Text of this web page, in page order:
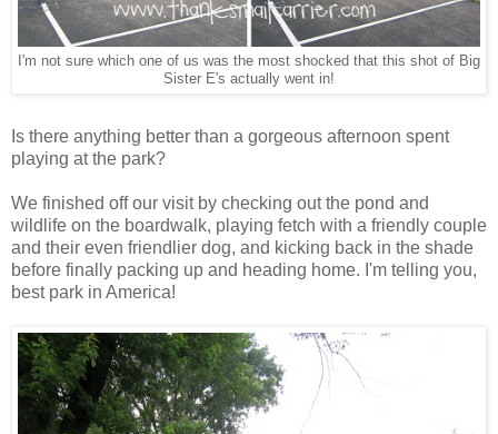
I'm not sure which one of us was the most shocked that this shot of Big
Sister E's actually went in!
Is there anything better than a gorgeous afternoon spent
playing at the park?
We finished off our visit by checking out the pond and
wildlife on the boardwalk, playing fetch with a friendly couple
and their even friendlier dog, and kicking back in the shade
before finally packing up and heading home. I'm telling you,
best park in America!